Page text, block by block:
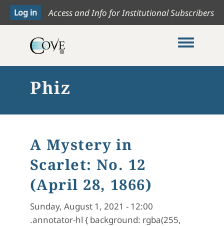
Access and Info for Institutional Subscribers
Toggle
Phiz
A Mystery in
Scarlet: No. 12
(April 28, 1866)
Sunday, August 1, 2021 - 12:00
.annotator-hl { background: rgba(255,